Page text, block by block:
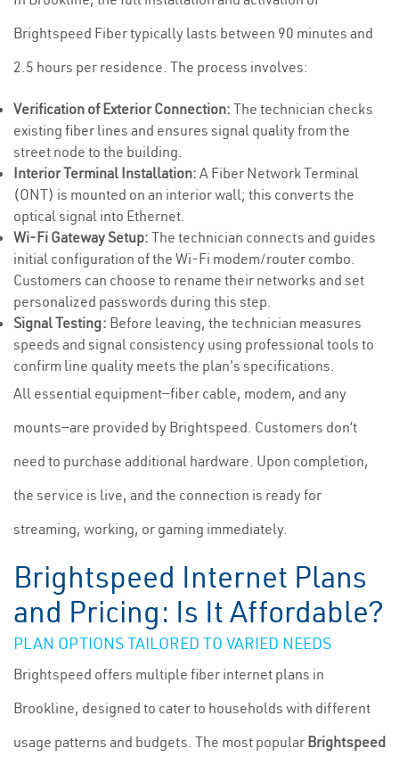
Brightspeed Fiber typically lasts between 90 minutes and
2.5 hours per residence. The process involves:
Verification of Exterior Connection: The technician checks
existing fiber lines and ensures signal quality from the
street node to the building.
Interior Terminal Installation: A Fiber Network Terminal
(ONT) is mounted on an interior wall; this converts the
optical signal into Ethernet.
Wi-Fi Gateway Setup: The technician connects and guides
initial configuration of the Wi-Fi modem/router combo.
Customers can choose to rename their networks and set
personalized passwords during this step.
Signal Testing: Before leaving, the technician measures
speeds and signal consistency using professional tools to
confirm line quality meets the plan's specifications.
All essential equipment—fiber cable, modem, and any
mounts—are provided by Brightspeed. Customers don’t
need to purchase additional hardware. Upon completion,
the service is live, and the connection is ready for
streaming, working, or gaming immediately.
Brightspeed Internet Plans
and Pricing: Is It Affordable?
PLAN OPTIONS TAILORED TO VARIED NEEDS
Brightspeed offers multiple fiber internet plans in
Brookline, designed to cater to households with different
usage patterns and budgets. The most popular Brightspeed